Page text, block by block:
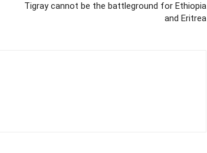
Tigray cannot be the battleground for Ethiopia
and Eritrea